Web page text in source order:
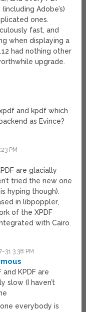
Adobe’s)
ones.
fast, and
when displaying a
had nothing other
upgrade.
and kpdf which
as Evince?
PM
are glacially
tried the new one
hyping though).
in libpoppler,
of the XPDF
with Cairo.
31 3:38 PM
and KPDF are
slow (I haven’t
everybody is